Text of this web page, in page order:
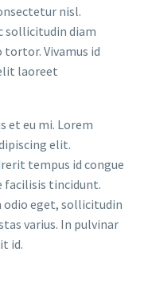
nisl.
sollicitudin diam
Vivamus id
laoreet
et eu mi. Lorem
elit.
tempus id congue
facilisis tincidunt.
odio eget, sollicitudin
varius. In pulvinar
id.